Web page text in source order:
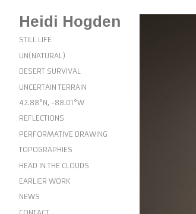
Heidi Hogden
STILL LIFE
UN(NATURAL)
DESERT SURVIVAL
UNCERTAIN TERRAIN
42.88°N, -88.01°W
REFLECTIONS
PERFORMATIVE DRAWING
TOPOGRAPHIES
HEAD IN THE CLOUDS
EARLIER WORK
NEWS